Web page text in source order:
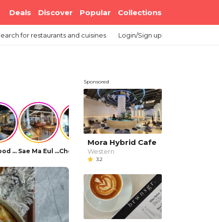
Deals Discover Popular Collections
for restaurants and cuisines Login/Sign up
Bellygood Korean BBQ Sae Ma Eul BBQ (Elit Avenue) Cho Dong Jib Korean Restaurant
Sponsored
Mora Hybrid Cafe
Western
3.2